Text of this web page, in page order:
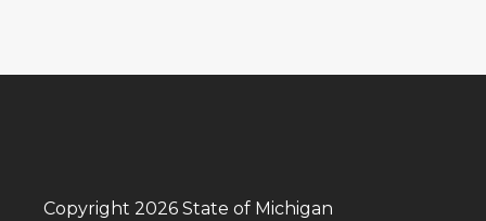
Copyright 2026 State of Michigan